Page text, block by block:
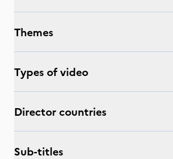
Themes
Types of video
Director countries
Sub-titles